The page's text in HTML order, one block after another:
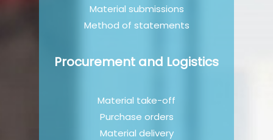
Material submissions
Method of statements
Procurement and Logistics
Material take-off
Purchase orders
Material delivery